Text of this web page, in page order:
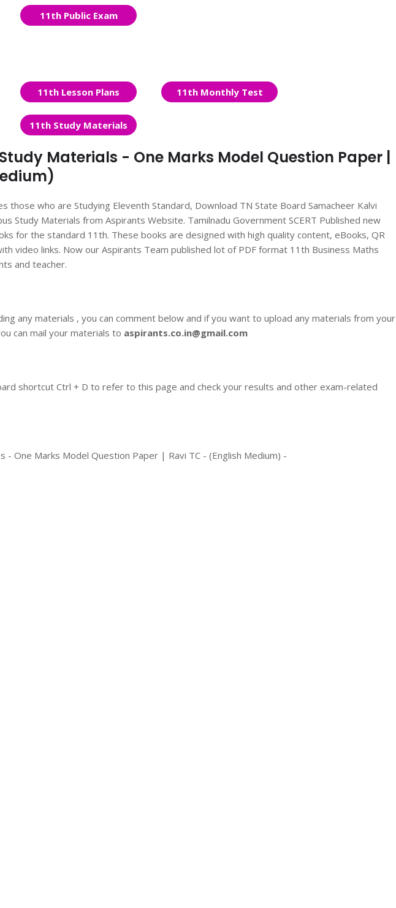
11th Public Exam
11th Lesson Plans 11th Monthly Test
11th Study Materials
Materials - One Marks Model Question Paper |
those who are Studying Eleventh Standard, Download TN State Board Samacheer Kalvi
Study Materials from Aspirants Website. Tamilnadu Government SCERT Published new
for the standard 11th. These books are designed with high quality content, eBooks, QR
video links. Now our Aspirants Team published lot of PDF format 11th Business Maths
and teacher.
any materials , you can comment below and if you want to upload any materials from your
can mail your materials to aspirants.co.in@gmail.com
shortcut Ctrl + D to refer to this page and check your results and other exam-related
- One Marks Model Question Paper | Ravi TC - (English Medium) -